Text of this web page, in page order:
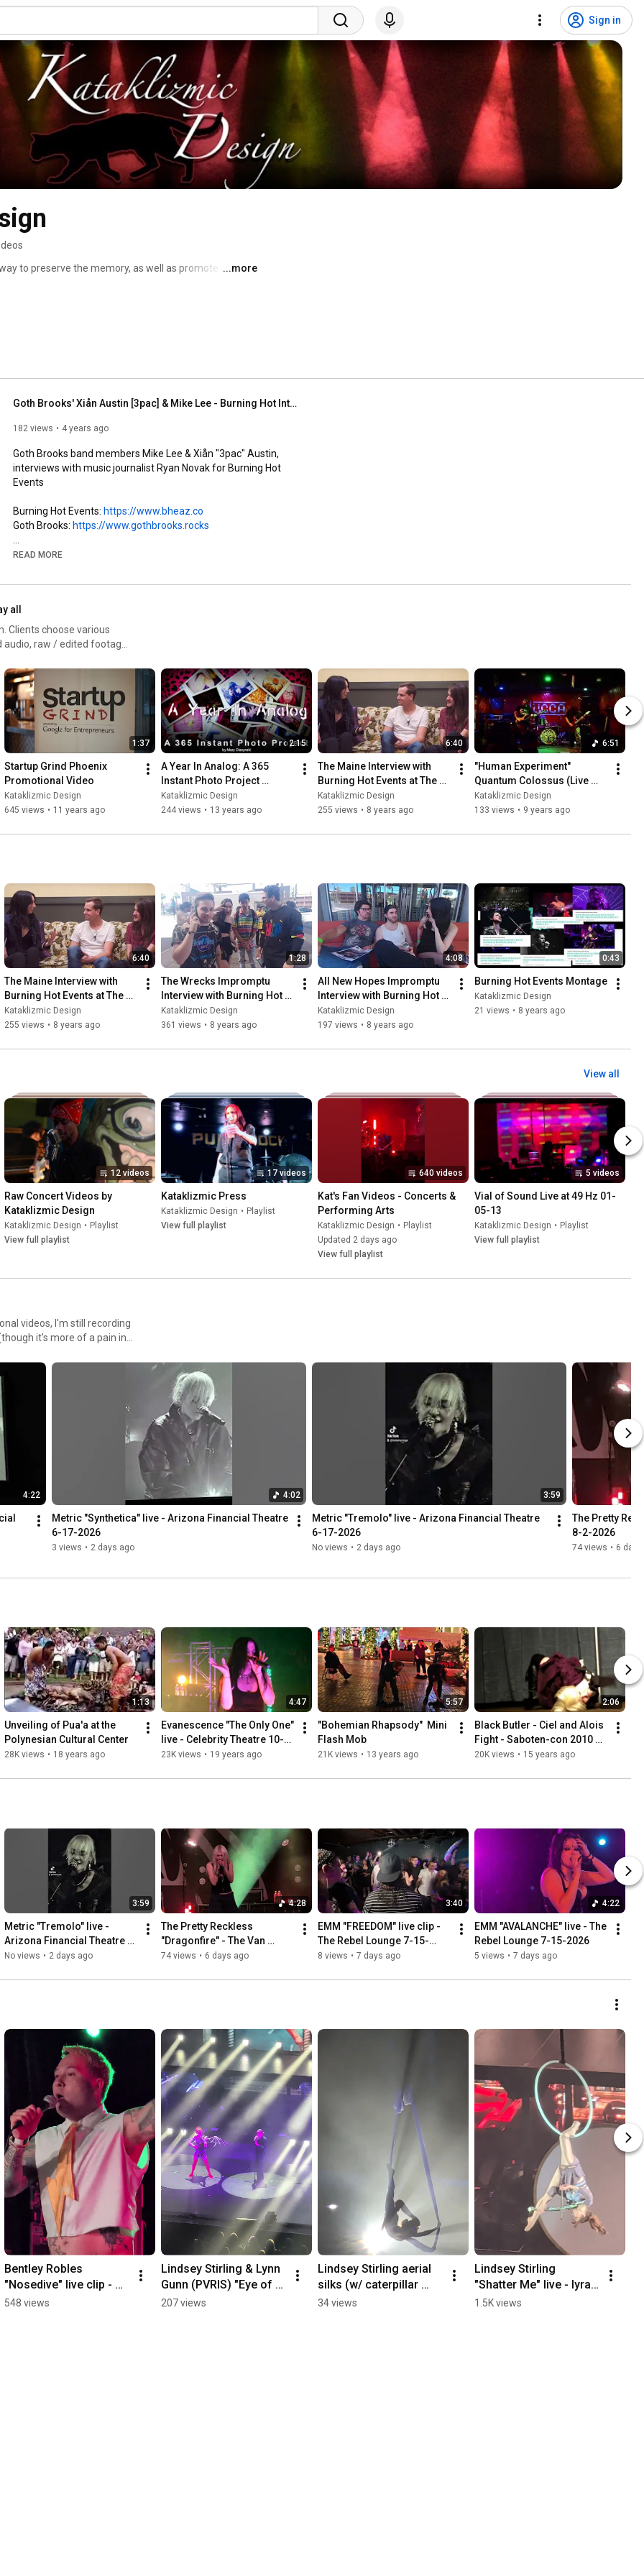
Sign in
to preserve the memory, as well as promote artists
audio recording, and video editing. I also
more info: http://www.kataklizmicdesign.com
...more
Goth Brooks' Xiån Austin [3pac] & Mike Lee - Burning Hot Interview with Ryan Novak
182 views 4 years ago
Goth Brooks band members Mike Lee & Xiån "3pac" Austin,
interviews with music journalist Ryan Novak for Burning Hot
Events
Burning Hot Events: https://www.bheaz.co
Goth Brooks: https://www.gothbrooks.rocks
Soundtrack:
- "She Thinks My Hearse is Sexy" from Moonshine and Mascara
https://www.gothbrooks.rocks/
"Last Christmas" from Christmas in Black EP:
https://gothbrooks.rocks/christmas-in...
"The Spider Walk" from Freakabilly LP:
https://gothbrooks.rocks/
Photography courtesy of Goth Brooks and Kataklizmic Design
Production, Footage, & Editing: Katherine Amy Vega,
Kataklizmic Design
READ MORE
all
Clients choose various
raw / edited footage.
1:37
Startup Grind Phoenix
Promotional Video
Kataklizmic Design
645 views • 11 years ago
2:15
A Year In Analog: A 365
Instant Photo Project
(Kickstarter Promo)
Kataklizmic Design
244 views • 13 years ago
6:40
The Maine Interview with
Burning Hot Events at The
Van Buren 11-22-17
Kataklizmic Design
255 views • 8 years ago
6:51
"Human Experiment"
Quantum Colossus (Live
Music Video)
Kataklizmic Design
133 views • 9 years ago
6:40
The Maine Interview with
Burning Hot Events at The
Van Buren 11-22-17
Kataklizmic Design
255 views • 8 years ago
1:28
The Wrecks Impromptu
Interview with Burning Hot
Events 5-4-18
Kataklizmic Design
361 views • 8 years ago
4:08
All New Hopes Impromptu
Interview with Burning Hot
Events 5-4-18
Kataklizmic Design
197 views • 8 years ago
0:43
Burning Hot Events Montage
Kataklizmic Design
21 views • 8 years ago
View all
12 videos
Raw Concert Videos by
Kataklizmic Design
Kataklizmic Design • Playlist
View full playlist
17 videos
Kataklizmic Press
Kataklizmic Design • Playlist
View full playlist
640 videos
Kat's Fan Videos - Concerts &
Performing Arts
Kataklizmic Design • Playlist
Updated 2 days ago
View full playlist
5 videos
Vial of Sound Live at 49 Hz 01-
05-13
Kataklizmic Design • Playlist
View full playlist
videos, I'm still recording
it's more of a pain in
4:22 4:02
Metric "Synthetica" live - Arizona Financial Theatre
6-17-2026
3 views • 2 days ago
3:59
Metric "Tremolo" live - Arizona Financial Theatre
6-17-2026
No views • 2 days ago
The Pretty
8-2-2026
74 views • 6
1:13
Unveiling of Pua'a at the
Polynesian Cultural Center
28K views • 18 years ago
4:47
Evanescence "The Only One"
live - Celebrity Theatre 10-
27-2006
23K views • 19 years ago
5:57
"Bohemian Rhapsody"  Mini
Flash Mob
21K views • 13 years ago
2:06
Black Butler - Ciel and Alois
Fight - Saboten-con 2010
Masquerade Entry
20K views • 15 years ago
3:59
Metric "Tremolo" live -
Arizona Financial Theatre 6-
17-2026
No views • 2 days ago
4:28
The Pretty Reckless
"Dragonfire" - The Van
Buren 8-2-2026
74 views • 6 days ago
3:40
EMM "FREEDOM" live clip -
The Rebel Lounge 7-15-
2026
8 views • 7 days ago
4:22
EMM "AVALANCHE" live - The
Rebel Lounge 7-15-2026
5 views • 7 days ago
Bentley Robles
"Nosedive" live clip -
The Rebel Lounge 7-
548 views
Lindsey Stirling & Lynn
Gunn (PVRIS) "Eye of
the Untold Her (Echo in
207 views
Lindsey Stirling aerial
silks (w/ caterpillar
parable) live - Arizona
34 views
Lindsey Stirling
"Shatter Me" live - lyra
hoop & violin - Arizona
1.5K views